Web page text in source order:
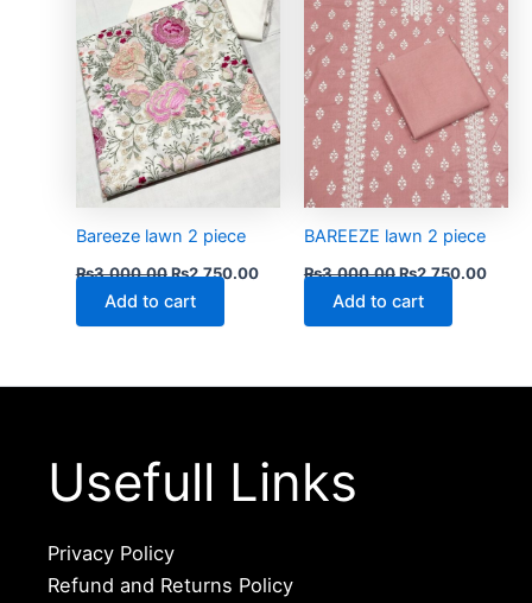
Bareeze lawn 2 piece
₨3,000.00₨2,750.00
Add to cart
BAREEZE lawn 2 piece
₨3,000.00₨2,750.00
Add to cart
Usefull Links
Privacy Policy
Refund and Returns Policy